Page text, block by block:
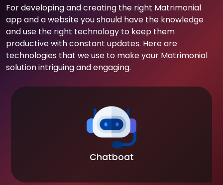
For developing and creating the right Matrimonial
app and a website you should have the knowledge
and use the right technology to keep them
productive with constant updates. Here are
technologies that we use to make your Matrimonial
solution intriguing and engaging.
Chatboat